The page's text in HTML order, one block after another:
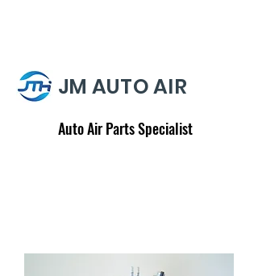
JM AUTO AIR
Auto Air Parts Specialist